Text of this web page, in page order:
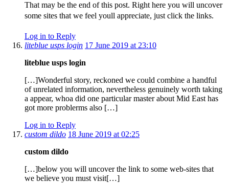
That may be the end of this post. Right here you will uncover
some sites that we feel youll appreciate, just click the links.
Log in to Reply
liteblue usps login 17 June 2019 at 23:10
liteblue usps login
[…]Wonderful story, reckoned we could combine a handful
of unrelated information, nevertheless genuinely worth taking
a appear, whoa did one particular master about Mid East has
got more problerms also […]
Log in to Reply
custom dildo 18 June 2019 at 02:25
custom dildo
[…]below you will uncover the link to some web-sites that
we believe you must visit[…]